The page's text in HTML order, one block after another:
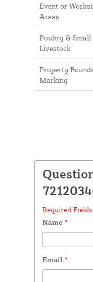
Event or
Areas
Poultry & Small
Livestock
Property
Marking
Required
Name *
Email *